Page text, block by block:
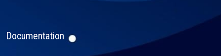
Documentation